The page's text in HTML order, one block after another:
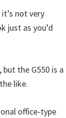
not very
just as you’d
but the G550 is a
like.
office-type